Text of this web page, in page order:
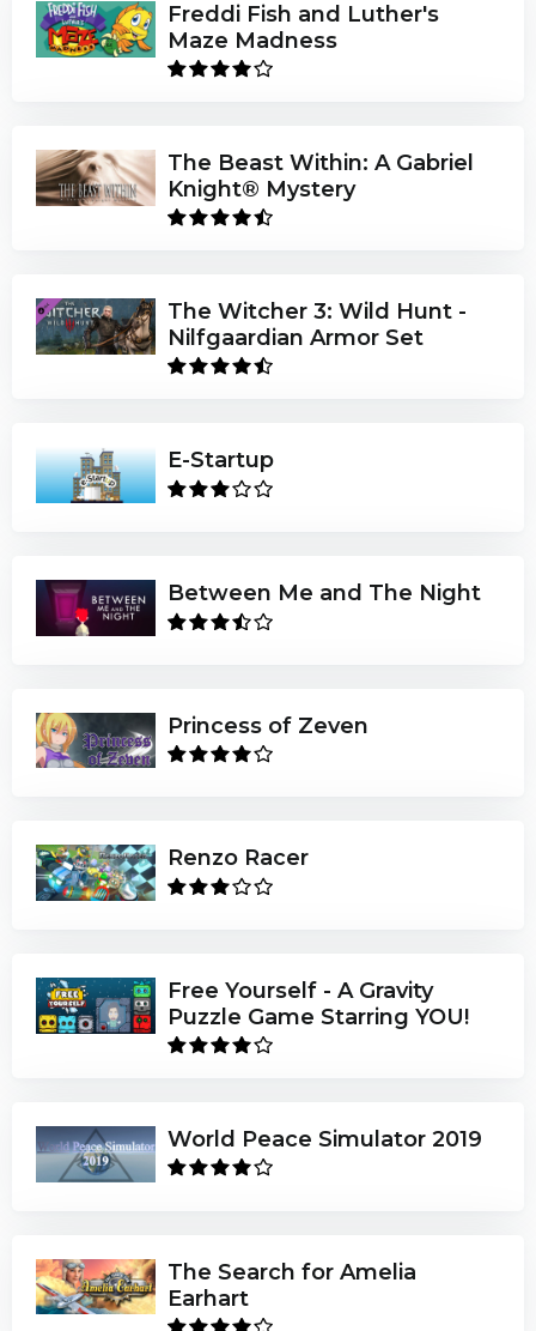
Freddi Fish and Luther's
Maze Madness
The Beast Within: A Gabriel
Knight® Mystery
The Witcher 3: Wild Hunt -
Nilfgaardian Armor Set
E-Startup
Between Me and The Night
Princess of Zeven
Renzo Racer
Free Yourself - A Gravity
Puzzle Game Starring YOU!
World Peace Simulator 2019
The Search for Amelia
Earhart